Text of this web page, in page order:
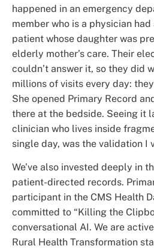
happened in an emergency
member who is a physician
patient whose daughter was
elderly mother’s care. Their
couldn’t answer it, so they did
millions of visits every day:
She opened Primary Record
there at the bedside. Seeing it
clinician who lives inside
single day, was the validation I
We’ve also invested deeply in
patient-directed records.
participant in the CMS Health
committed to “Killing the
conversational AI. We are
Rural Health Transformation